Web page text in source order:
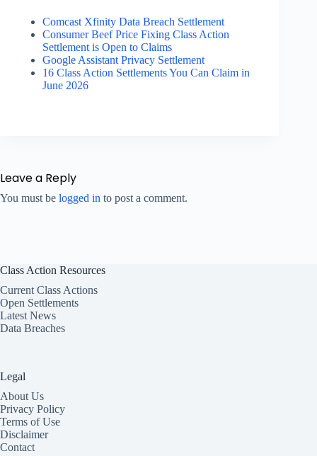
Comcast Xfinity Data Breach Settlement
Consumer Beef Price Fixing Class Action
Settlement is Open to Claims
Google Assistant Privacy Settlement
16 Class Action Settlements You Can Claim in
June 2026
Leave a Reply
You must be logged in to post a comment.
Class Action Resources
Current Class Actions
Open Settlements
Latest News
Data Breaches
Legal
About Us
Privacy Policy
Terms of Use
Disclaimer
Contact